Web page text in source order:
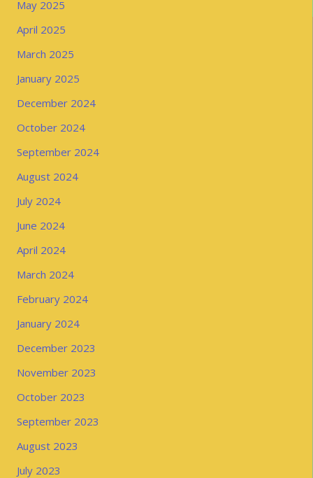
May 2025
April 2025
March 2025
January 2025
December 2024
October 2024
September 2024
August 2024
July 2024
June 2024
April 2024
March 2024
February 2024
January 2024
December 2023
November 2023
October 2023
September 2023
August 2023
July 2023